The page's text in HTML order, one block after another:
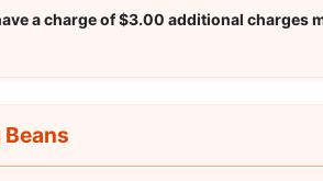
a charge of $3.00 additional charges